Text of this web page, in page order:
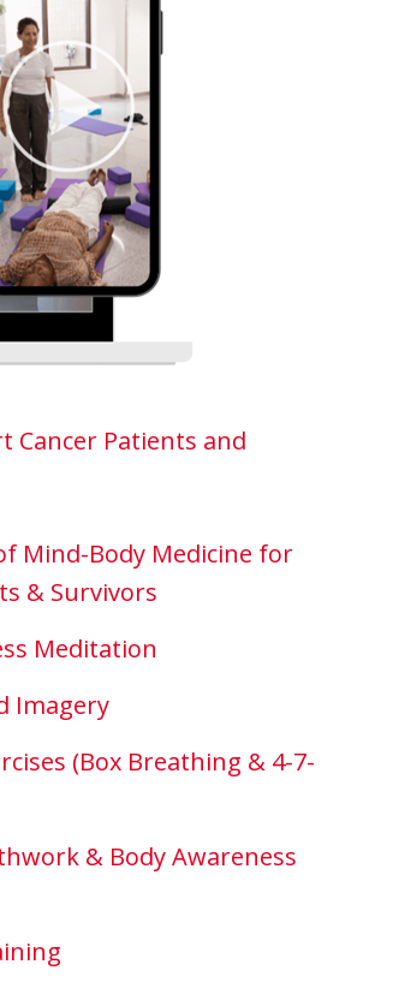
Cancer Patients and
Mind-Body Medicine for
& Survivors
Meditation
Imagery
(Box Breathing & 4-7-
& Body Awareness